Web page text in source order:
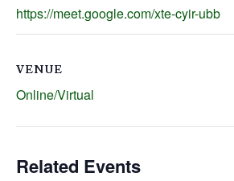
https://meet.google.com/xte-cyir-ubb
VENUE
Online/Virtual
Related Events